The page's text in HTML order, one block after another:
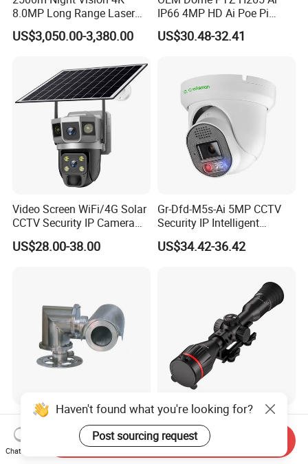
8.0MP Long Range Laser
PTZ CCTV Camera
US$3,050.00-3,380.00
IP66 4MP HD Ai Poe Pi
Camera for Security
Monitoring, Mini Concealed
US$30.48-32.41
Video Screen WiFi/4G Solar
CCTV Security IP Camera
with Smart Light & Sound
Alarm, PIR Motion Detection
US$28.00-38.00
Gr-Dfd-M5s-Ai 5MP CCTV
Security IP Intelligent
Analysis Smart Ai Poe
Camera with NVR Face
US$34.42-36.42
Explosion-Proof PTZ Shield
Integrated Camera CCTV
Security Camera
US$1,200.00
Hdanie Qz650 Full Thermal
Imaging Sight Multi-
Functional 640*512
Resolution50mm Thermal
US$2,499.99
Haven't found what you're looking for?
Post sourcing request
Chat Now
Send Inquiry